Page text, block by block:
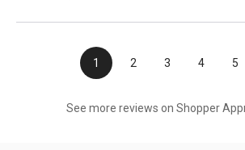
1 2 3 4 5
See more reviews on Shopper